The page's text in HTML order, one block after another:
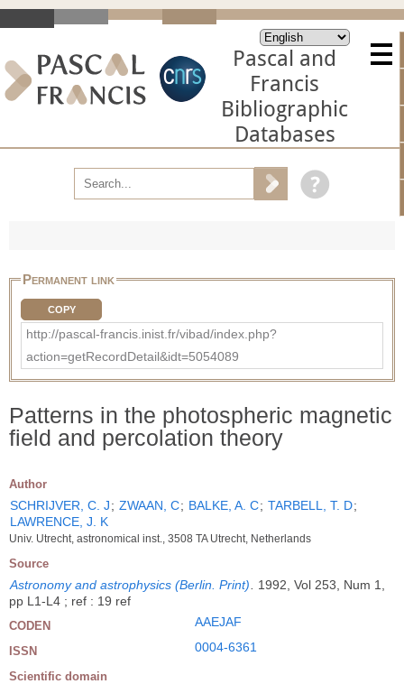
Pascal and
Francis
Bibliographic
Databases
Permanent link
COPY
http://pascal-francis.inist.fr/vibad/index.php?
action=getRecordDetail&idt=5054089
Patterns in the photospheric magnetic
field and percolation theory
Author
SCHRIJVER, C. J; ZWAAN, C; BALKE, A. C; TARBELL, T. D;
LAWRENCE, J. K
Univ. Utrecht, astronomical inst., 3508 TA Utrecht, Netherlands
Source
Astronomy and astrophysics (Berlin. Print)
1992, Vol 253, Num 1,
pp L1-L4 ; ref : 19 ref
CODEN AAEJAF
ISSN 0004-6361
Scientific domain